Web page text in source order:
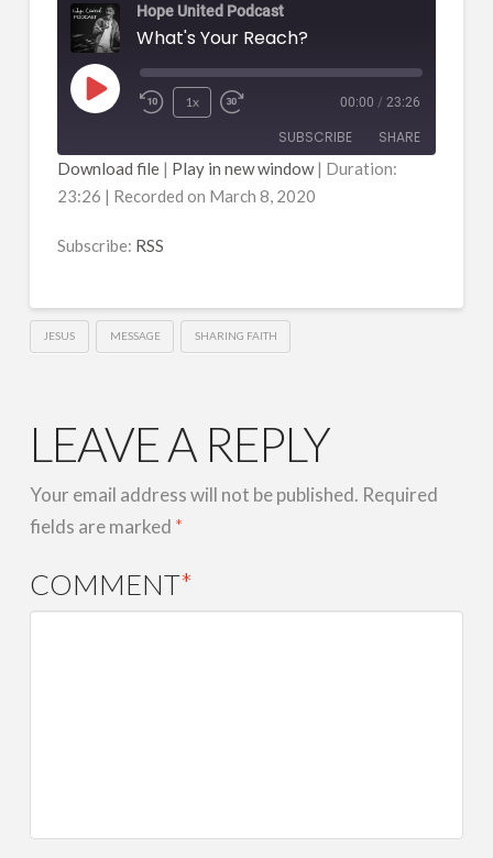
Hope United Podcast
What's Your Reach?
Play
1x 00:00 / 23:26
SUBSCRIBE SHARE
RSS
RSS FEED
SHARE
LINK
Download file| Play in new window| Duration:
23:26 | Recorded on March 8, 2020
Subscribe: RSS
JESUS MESSAGE SHARING FAITH
LEAVE A REPLY
Your email address will not be published. Required
fields are marked *
COMMENT*